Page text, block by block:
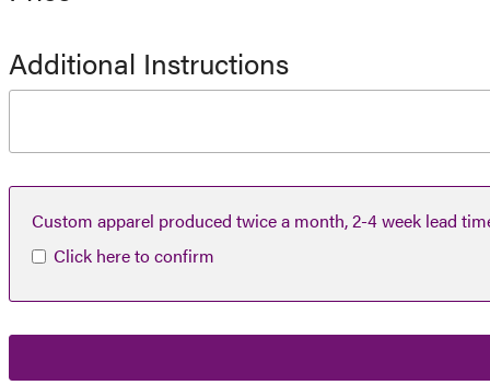
Additional Instructions
Custom apparel produced twice a month, 2-4 week lead
Click here to confirm